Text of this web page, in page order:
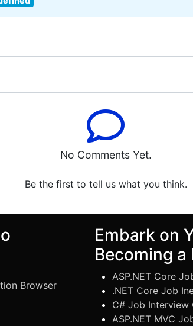
No Comments Yet.
Be the first to tell us what you think.
Browser
Embark on
Becoming
ASP.NET Core
.NET Core Job
C# Job Interview
ASP.NET MVC